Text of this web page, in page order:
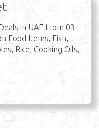
in UAE from 03
Food Items, Fish,
Rice, Cooking Oils,